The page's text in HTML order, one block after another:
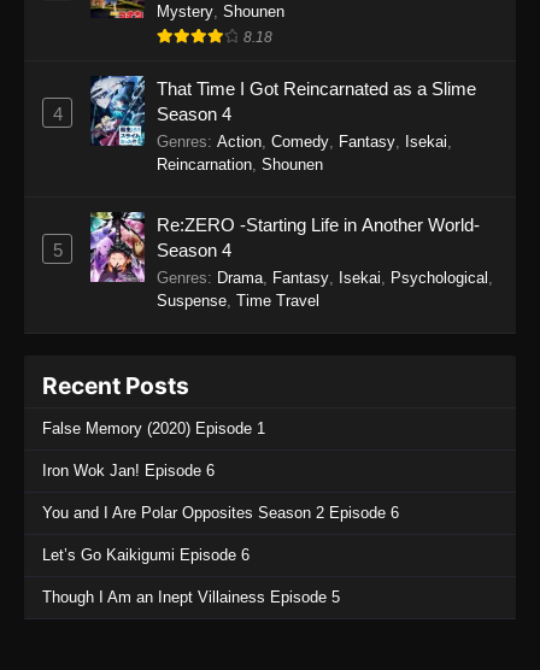
Mystery Shounen
8.18
4
That Time I Got Reincarnated as a Slime
Season 4
Genres: Action Comedy Fantasy Isekai
Reincarnation Shounen
5
Re:ZERO -Starting Life in Another World-
Season 4
Genres: Drama Fantasy Isekai Psychological
Suspense Time Travel
Recent Posts
False Memory (2020) Episode 1
Iron Wok Jan! Episode 6
You and I Are Polar Opposites Season 2 Episode 6
Let’s Go Kaikigumi Episode 6
Though I Am an Inept Villainess Episode 5